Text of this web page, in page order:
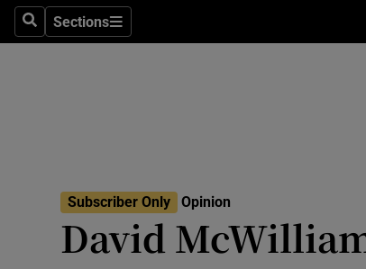
SearchSections
Sections
Subscriber Only Opinion
David